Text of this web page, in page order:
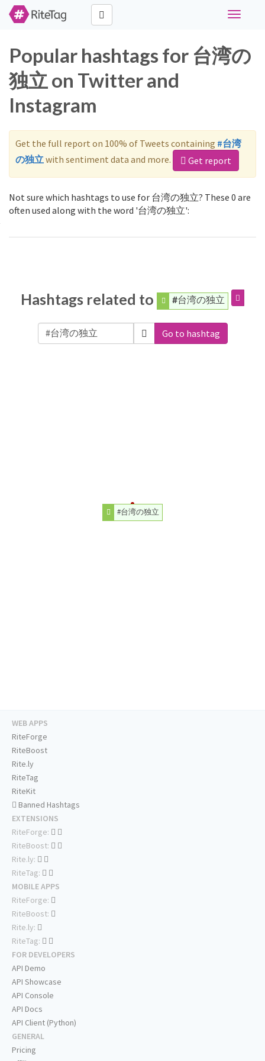
Toggle
Popular hashtags for 台湾の
独立 on Twitter and
Instagram
Get the full report on 100% of Tweets containing #台湾
の独立 with sentiment data and more. Get report
Not sure which hashtags to use for 台湾の独立? These 0 are
often used along with the word '台湾の独立':
Hashtags related to #台湾の独立
Go to hashtag
#台湾の独立
WEB APPS
RiteForge
RiteBoost
Rite.ly
RiteTag
RiteKit
Banned Hashtags
EXTENSIONS
RiteForge:
RiteBoost:
Rite.ly:
RiteTag:
MOBILE APPS
RiteForge:
RiteBoost:
Rite.ly:
RiteTag:
FOR DEVELOPERS
API Demo
API Showcase
API Console
API Docs
API Client (Python)
GENERAL
Pricing